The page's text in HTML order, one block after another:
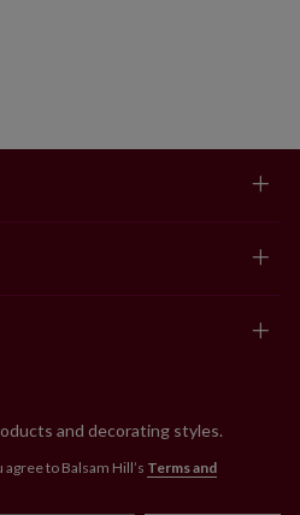
and decorating styles.
to Balsam Hill’s Terms and